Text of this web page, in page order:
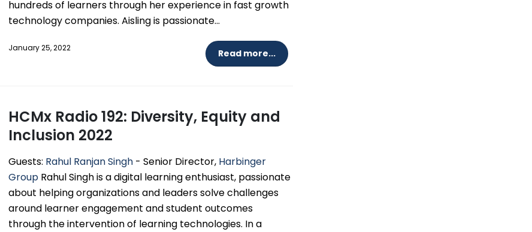
hundreds of learners through her experience in fast growth
technology companies. Aisling is passionate...
January 25, 2022 Read more...
HCMx Radio 192: Diversity, Equity and
Inclusion 2022
Guests: Rahul Ranjan Singh - Senior Director, Harbinger
Group Rahul Singh is a digital learning enthusiast, passionate
about helping organizations and leaders solve challenges
around learner engagement and student outcomes
through the intervention of learning technologies. In a